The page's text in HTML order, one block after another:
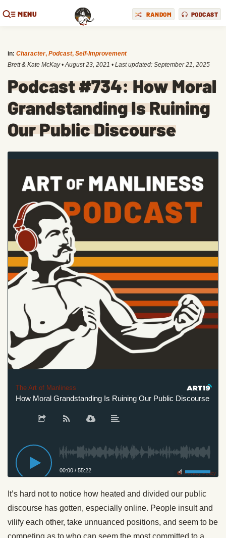
MENU RANDOM PODCAST
in: Character, Podcast, Self-Improvement
Brett & Kate McKay •August 23, 2021 • Last updated: September 21, 2025
Podcast #734: How Moral
Grandstanding Is Ruining
Our Public Discourse
The Art of Manliness
How Moral Grandstanding Is Ruining Our Public Discourse
00:00 / 55:22 Privacy Policy
It’s hard not to notice how heated and divided our public
discourse has gotten, especially online. People insult and
vilify each other, take unnuanced positions, and seem to be
competing as to who can seem the most committed to a